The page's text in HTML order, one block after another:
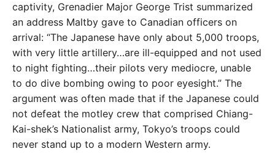
captivity, Grenadier Major George Trist summarized
an address Maltby gave to Canadian officers on
arrival: “The Japanese have only about 5,000 troops,
with very little artillery…are ill-equipped and not used
to night fighting…their pilots very mediocre, unable
to do dive bombing owing to poor eyesight.” The
argument was often made that if the Japanese could
not defeat the motley crew that comprised Chiang-
Kai-shek’s Nationalist army, Tokyo’s troops could
never stand up to a modern Western army.